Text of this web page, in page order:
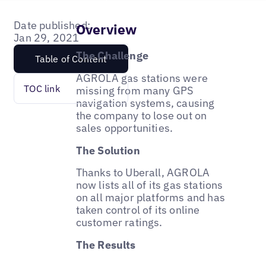
Date published:
Jan 29, 2021
Table of Content
TOC link
Overview
The Challenge
AGROLA gas stations were
missing from many GPS
navigation systems, causing
the company to lose out on
sales opportunities.
The Solution
Thanks to Uberall, AGROLA
now lists all of its gas stations
on all major platforms and has
taken control of its online
customer ratings.
The Results